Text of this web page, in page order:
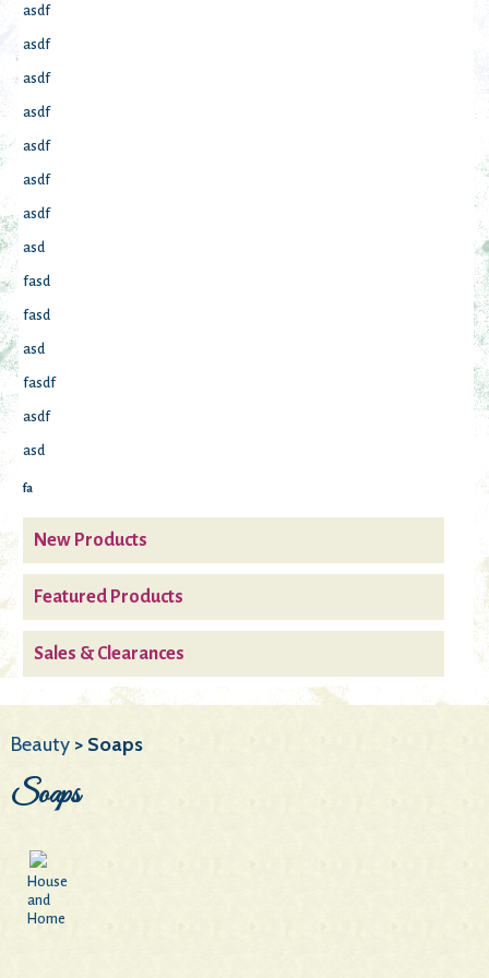
asdf
asdf
asdf
asdf
asdf
asdf
asdf
asd
fasd
fasd
asd
fasdf
asdf
asd
fa
New Products
Featured Products
Sales & Clearances
Beauty > Soaps
Soaps
House
and
Home